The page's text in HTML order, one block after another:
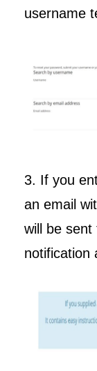
username
3. If you
an email
will be sent
notification